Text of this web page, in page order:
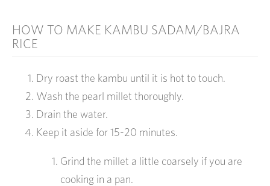
HOW TO MAKE KAMBU SADAM/BAJRA
RICE
Dry roast the kambu until it is hot to touch.
Wash the pearl millet thoroughly.
Drain the water.
Keep it aside for 15-20 minutes.
Grind the millet a little coarsely if you are
cooking in a pan.